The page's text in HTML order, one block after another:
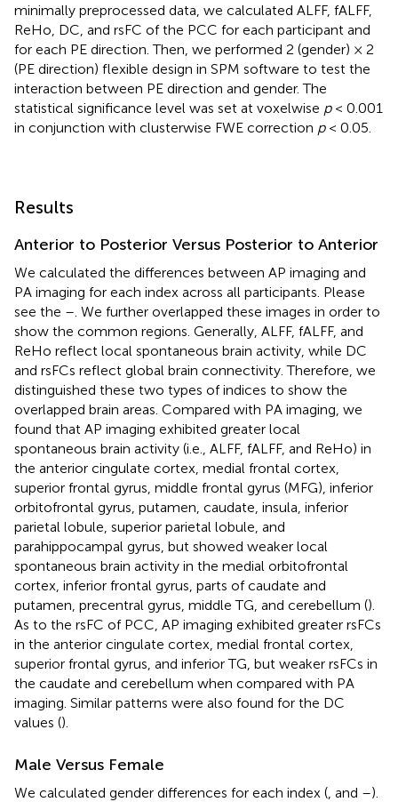
minimally preprocessed data, we calculated ALFF, fALFF,
ReHo, DC, and rsFC of the PCC for each participant and
for each PE direction. Then, we performed 2 (gender) × 2
(PE direction) flexible design in SPM software to test the
interaction between PE direction and gender. The
statistical significance level was set at voxelwise p< 0.001
in conjunction with clusterwise FWE correction p< 0.05.
Results
Anterior to Posterior Versus Posterior to Anterior
We calculated the differences between AP imaging and
PA imaging for each index across all participants. Please
see the – . We further overlapped these images in order to
show the common regions. Generally, ALFF, fALFF, and
ReHo reflect local spontaneous brain activity, while DC
and rsFCs reflect global brain connectivity. Therefore, we
distinguished these two types of indices to show the
overlapped brain areas. Compared with PA imaging, we
found that AP imaging exhibited greater local
spontaneous brain activity (i.e., ALFF, fALFF, and ReHo) in
the anterior cingulate cortex, medial frontal cortex,
superior frontal gyrus, middle frontal gyrus (MFG), inferior
orbitofrontal gyrus, putamen, caudate, insula, inferior
parietal lobule, superior parietal lobule, and
parahippocampal gyrus, but showed weaker local
spontaneous brain activity in the medial orbitofrontal
cortex, inferior frontal gyrus, parts of caudate and
putamen, precentral gyrus, middle TG, and cerebellum ().
As to the rsFC of PCC, AP imaging exhibited greater rsFCs
in the anterior cingulate cortex, medial frontal cortex,
superior frontal gyrus, and inferior TG, but weaker rsFCs in
the caudate and cerebellum when compared with PA
imaging. Similar patterns were also found for the DC
values ().
Male Versus Female
We calculated gender differences for each index ( and –).